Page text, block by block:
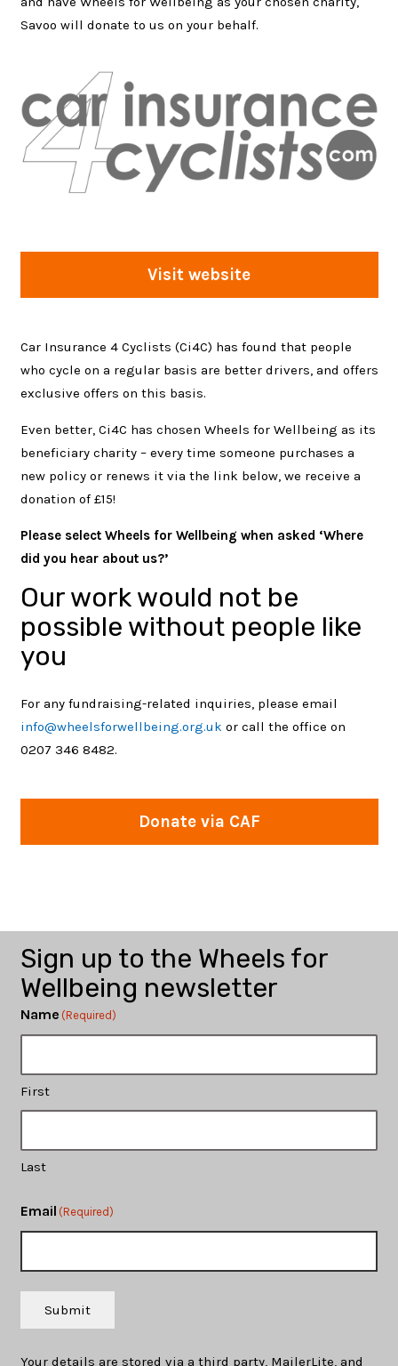
Savoo will donate to us on your behalf.
Visit website
Car Insurance 4 Cyclists (Ci4C) has found that people
who cycle on a regular basis are better drivers, and offers
exclusive offers on this basis.
Even better, Ci4C has chosen Wheels for Wellbeing as its
beneficiary charity – every time someone purchases a
new policy or renews it via the link below, we receive a
donation of £15!
Please select Wheels for Wellbeing when asked ‘Where
did you hear about us?’
Our work would not be
possible without people like
you
For any fundraising-related inquiries, please email
info@wheelsforwellbeing.org.uk or call the office on
0207 346 8482.
Donate via CAF
meaningful and mutually-beneficial corporate
Legacy Giving
Your donation via CAF Donate will help us bring
Fundraise
Donations and
Fundraising
Sign up to the Wheels for
Wellbeing newsletter
Name (Required)
First
Last
Email (Required)
Submit
Your details are stored via a third party, MailerLite, and